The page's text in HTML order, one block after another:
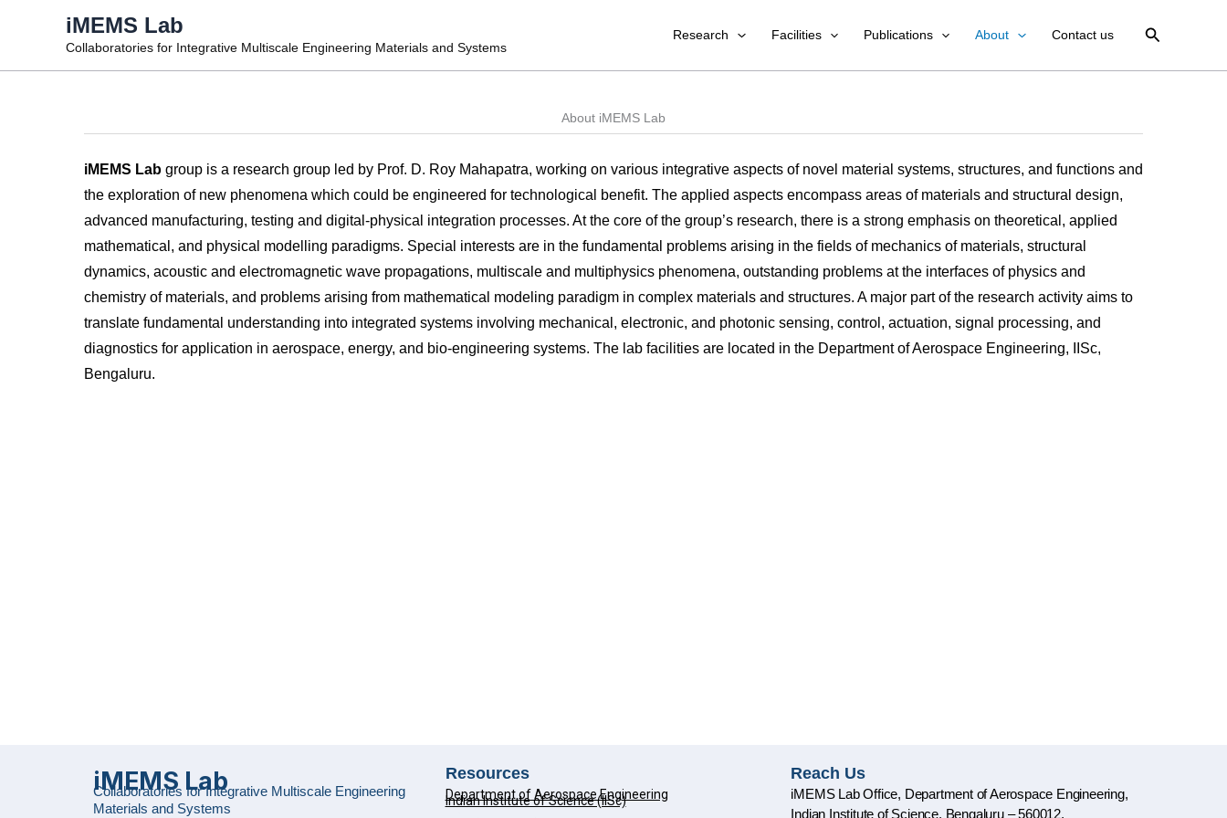
iMEMS Lab
Collaboratories for Integrative Multiscale Engineering Materials and Systems
Research Facilities Publications About Contact us Search
About iMEMS Lab
iMEMS Lab group is a research group led by Prof. D. Roy Mahapatra, working on various integrative aspects of novel material systems, structures, and functions and
the exploration of new phenomena which could be engineered for technological benefit. The applied aspects encompass areas of materials and structural design,
advanced manufacturing, testing and digital-physical integration processes. At the core of the group’s research, there is a strong emphasis on theoretical, applied
mathematical, and physical modelling paradigms. Special interests are in the fundamental problems arising in the fields of mechanics of materials, structural
dynamics, acoustic and electromagnetic wave propagations, multiscale and multiphysics phenomena, outstanding problems at the interfaces of physics and
chemistry of materials, and problems arising from mathematical modeling paradigm in complex materials and structures. A major part of the research activity aims to
translate fundamental understanding into integrated systems involving mechanical, electronic, and photonic sensing, control, actuation, signal processing, and
diagnostics for application in aerospace, energy, and bio-engineering systems. The lab facilities are located in the Department of Aerospace Engineering, IISc,
Bengaluru.
iMEMS Lab
Collaboratories for Integrative Multiscale Engineering
Materials and Systems
Resources
Department of Aerospace Engineering
Indian Institute of Science (IISc)
Reach Us
iMEMS Lab Office, Department of Aerospace Engineering,
Indian Institute of Science, Bengaluru – 560012,